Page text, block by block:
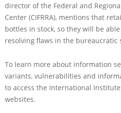
director of the Federal and
Center (CIFRRA), mentions that
bottles in stock, so they will be
resolving flaws in the bureaucratic
To learn more about information
variants, vulnerabilities and
to access the International Institute
websites.